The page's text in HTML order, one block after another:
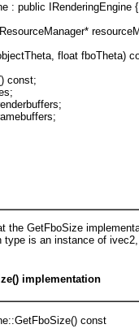
: public IRenderingEngine {
float fboTheta)
const;
the GetFboSize
type is an instance of ivec2
implementation
const